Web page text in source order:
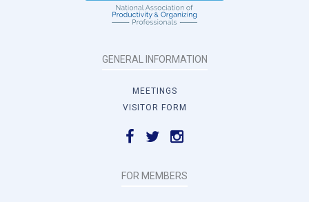
GENERAL INFORMATION
MEETINGS
VISITOR FORM
FOR MEMBERS